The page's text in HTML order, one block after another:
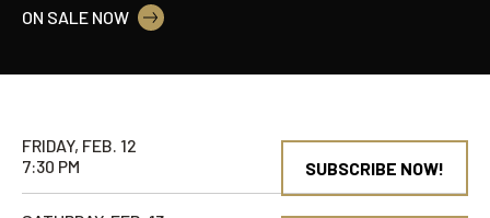
ON SALE NOW
FRIDAY, FEB. 12
7:30 PM
SUBSCRIBE NOW!